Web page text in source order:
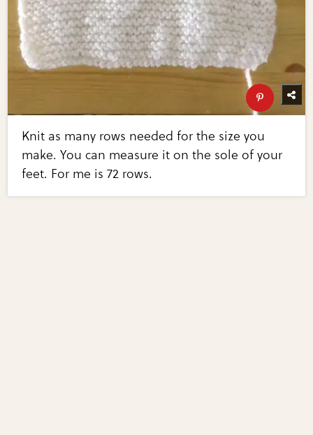
Knit as many rows needed for the size you
make. You can measure it on the sole of your
feet. For me is 72 rows.